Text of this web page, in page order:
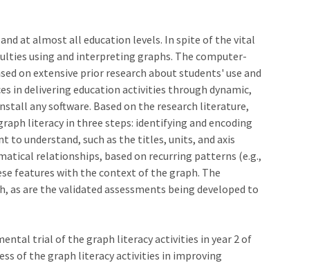
at almost all education levels. In spite of the vital
using and interpreting graphs. The computer-
on extensive prior research about students' use and
in delivering education activities through dynamic,
any software. Based on the research literature,
literacy in three steps: identifying and encoding
understand, such as the titles, units, and axis
relationships, based on recurring patterns (e.g.,
features with the context of the graph. The
as are the validated assessments being developed to
trial of the graph literacy activities in year 2 of
of the graph literacy activities in improving